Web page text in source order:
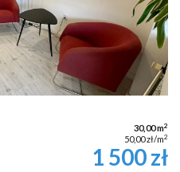
30,00 m2
50,00 zł/m2
1 500 zł